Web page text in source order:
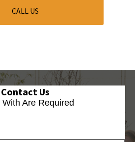
CALL US
Contact Us
With Are Required